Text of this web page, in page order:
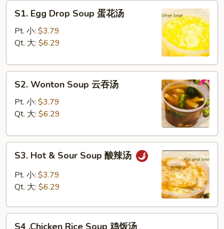
Egg
Drop
Soup
花
S1. Egg Drop Soup 蛋花汤
Pt. 小: $3.79
Qt. 大: $6.29
Wonton
Soup
汤
S2. Wonton Soup 云吞汤
Pt. 小: $3.79
Qt. 大: $6.29
Hot
Sour
酸
S3. Hot & Sour Soup 酸辣汤
Pt. 小: $3.79
Qt. 大: $6.29
S4 .Chicken Rice Soup 鸡饭汤